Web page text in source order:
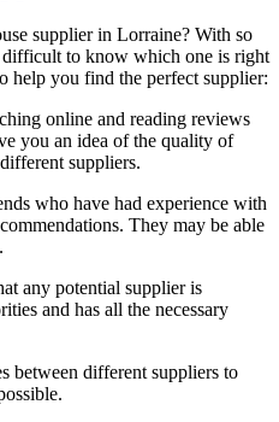
supplier in Lorraine? With so
to know which one is right
help you find the perfect supplier:
online and reading reviews
you an idea of the quality of
suppliers.
who have had experience with
They may be able
any potential supplier is
and has all the necessary
between different suppliers to